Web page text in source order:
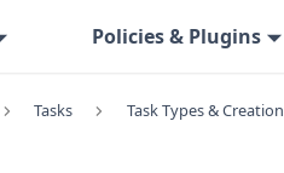
Policies & Plugins
Tasks Task Types & Creation